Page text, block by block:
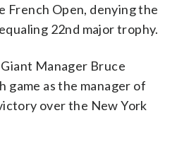
French Open, denying the
22nd major trophy.
Manager Bruce
game as the manager of
over the New York